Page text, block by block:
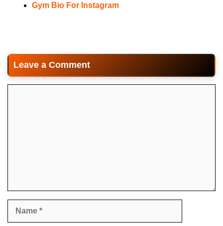
Gym Bio For Instagram
Leave a Comment